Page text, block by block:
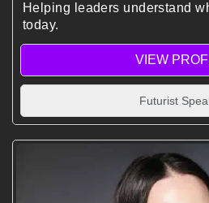
Helping leaders understand
today.
VIEW
Futurist